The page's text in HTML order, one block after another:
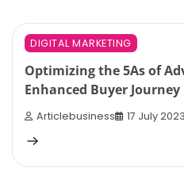
5 min read 0
DIGITAL MARKETING
Optimizing the 5As of
Enhanced Buyer Journey
Articlebusiness 17 July 2023